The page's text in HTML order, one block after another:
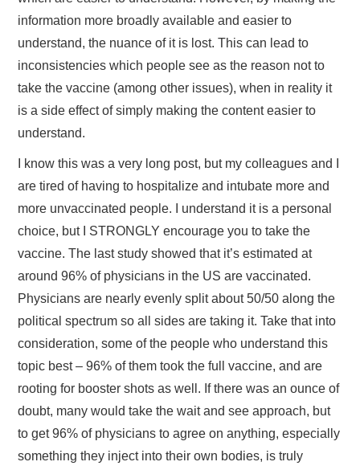
information more broadly available and easier to
understand, the nuance of it is lost. This can lead to
inconsistencies which people see as the reason not to
take the vaccine (among other issues), when in reality it
is a side effect of simply making the content easier to
understand.
I know this was a very long post, but my colleagues and I
are tired of having to hospitalize and intubate more and
more unvaccinated people. I understand it is a personal
choice, but I STRONGLY encourage you to take the
vaccine. The last study showed that it’s estimated at
around 96% of physicians in the US are vaccinated.
Physicians are nearly evenly split about 50/50 along the
political spectrum so all sides are taking it. Take that into
consideration, some of the people who understand this
topic best – 96% of them took the full vaccine, and are
rooting for booster shots as well. If there was an ounce of
doubt, many would take the wait and see approach, but
to get 96% of physicians to agree on anything, especially
something they inject into their own bodies, is truly